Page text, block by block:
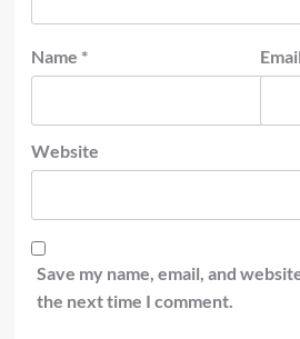
Name * Email
Website
Save my name, email, and
the next time I comment.